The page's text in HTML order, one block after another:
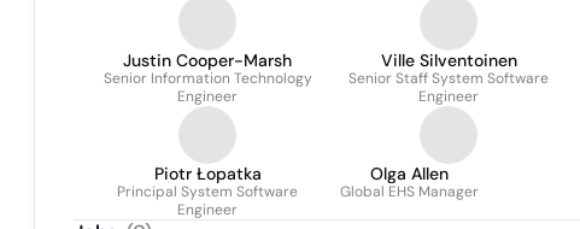
Justin Cooper-Marsh
Senior Information Technology
Engineer
Ville Silventoinen
Senior Staff System Software
Engineer
Piotr Łopatka
Principal System Software
Engineer
Olga Allen
Global EHS Manager